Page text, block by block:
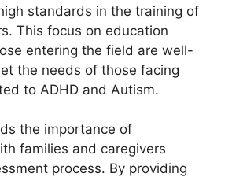
standards in the training of
This focus on education
entering the field are well-
the needs of those facing
to ADHD and Autism.
the importance of
families and caregivers
process. By providing